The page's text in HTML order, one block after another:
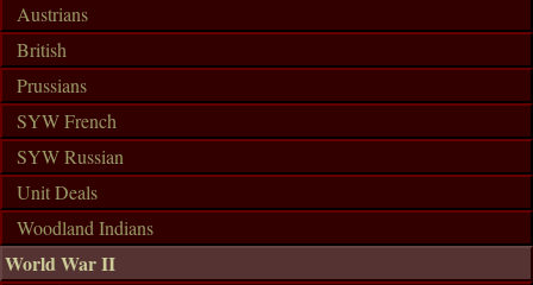
Austrians
British
Prussians
SYW French
SYW Russian
Unit Deals
Woodland Indians
World War II